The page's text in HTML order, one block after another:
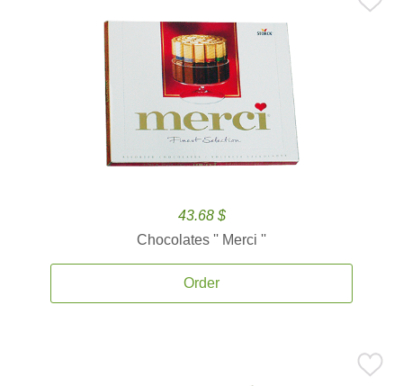
43.68 $
Chocolates '' Merci ''
Order